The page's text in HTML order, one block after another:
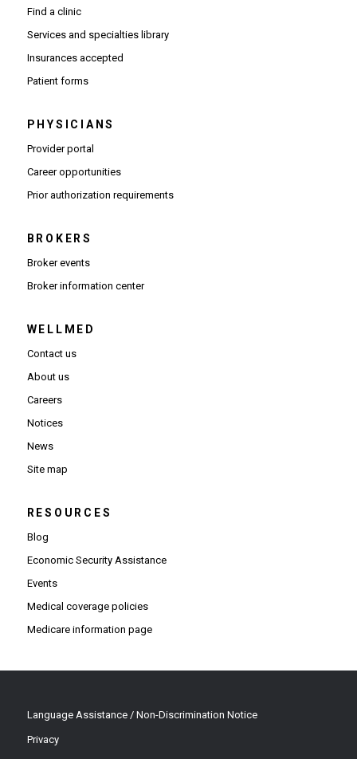
Find a clinic
Services and specialties library
Insurances accepted
Patient forms
PHYSICIANS
Provider portal(Opens in new window)
Career opportunities(Opens in new window)
Prior authorization requirements(Opens PDF in new window)
BROKERS
Broker events
Broker information center(Opens in new window)
WELLMED
Contact us
About us
Careers
Notices
News
Site map
RESOURCES
Blog
Economic Security Assistance
Events
Medical coverage policies
Medicare information page
Language Assistance / Non-Discrimination Notice
Privacy